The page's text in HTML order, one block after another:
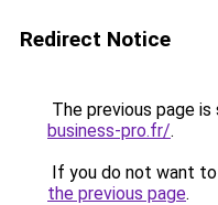
Redirect Notice
The previous page
business-pro.fr/.
If you do not want
the previous page.